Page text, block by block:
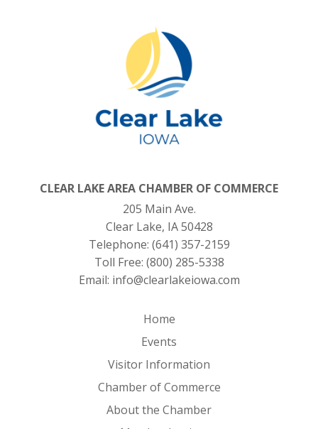
CLEAR LAKE AREA CHAMBER OF COMMERCE
205 Main Ave.
Clear Lake, IA 50428
Telephone: (641) 357-2159
Toll Free: (800) 285-5338
Email: info@clearlakeiowa.com
Home
Events
Visitor Information
Chamber of Commerce
About the Chamber